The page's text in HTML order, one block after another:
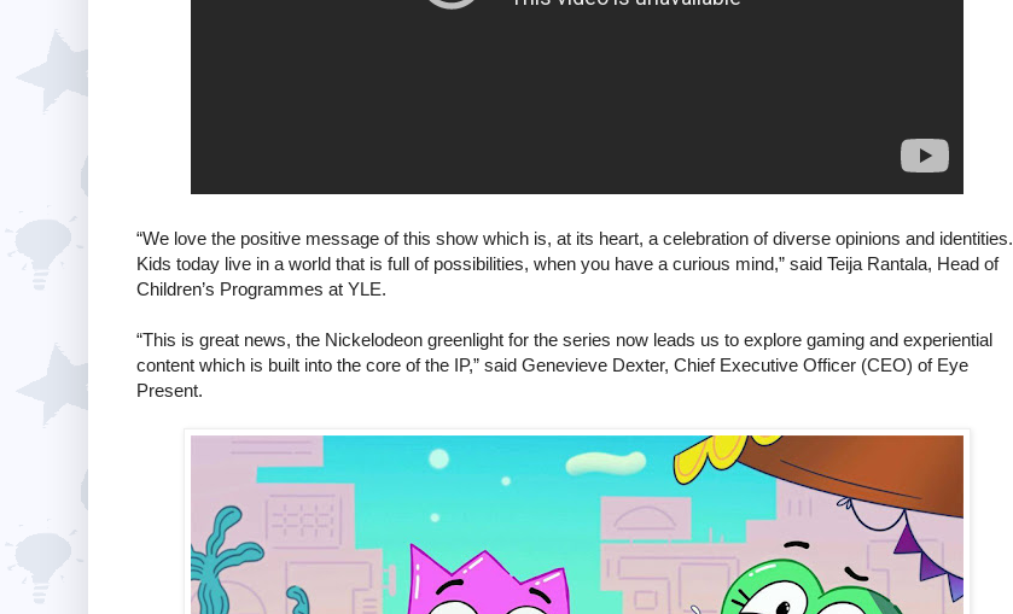
“We love the positive message of this show which is, at its heart, a celebration of diverse opinions and identities.
Kids today live in a world that is full of possibilities, when you have a curious mind,” said Teija Rantala, Head of
Children’s Programmes at YLE.
“This is great news, the Nickelodeon greenlight for the series now leads us to explore gaming and experiential
content which is built into the core of the IP,” said Genevieve Dexter, Chief Executive Officer (CEO) of Eye
Present.